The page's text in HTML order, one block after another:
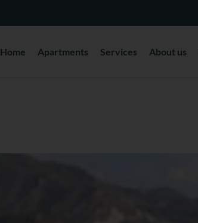
Home Apartments Services About us